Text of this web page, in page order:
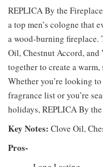
REPLICA By the
a top men’s cologne that
a wood-burning fireplace.
Oil, Chestnut Accord,
together to create a
Whether you’re looking
fragrance list or you’re
holidays, REPLICA By
Key Notes: Clove Oil,
Pros-